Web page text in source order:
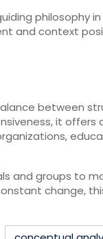
philosophy
and context
between
it
and groups to
change,